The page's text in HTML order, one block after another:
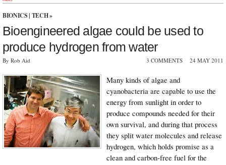
BIONICS | TECH»
Bioengineered algae could be used to
produce hydrogen from water
By Rob Aid 3 COMMENTS 24 MAY 2011
Many kinds of algae and
cyanobacteria are capable to use the
energy from sunlight in order to
produce compounds needed for their
own survival, and during that process
they split water molecules and release
hydrogen, which holds promise as a
clean and carbon-free fuel for the